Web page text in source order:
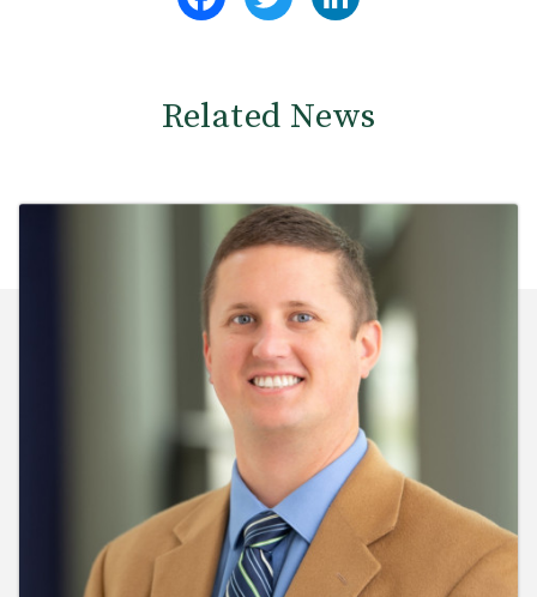
Related News